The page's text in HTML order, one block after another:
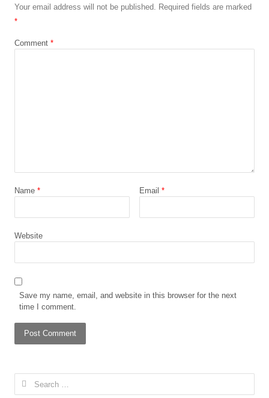
Your email address will not be published. Required fields are marked
*
Comment *
Name * Email *
Website
Save my name, email, and website in this browser for the next
time I comment.
Search
for: